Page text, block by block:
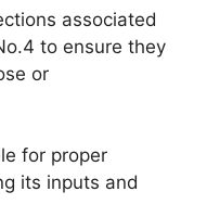
associated
to ensure they
or
for proper
its inputs and